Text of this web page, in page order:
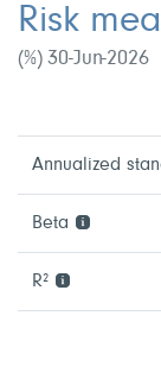
Risk
(%) 30-Jun-2026
Annualized
Beta
R²